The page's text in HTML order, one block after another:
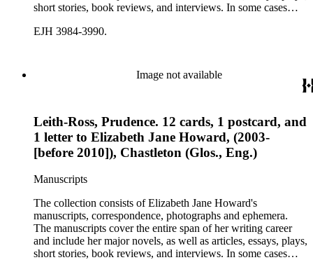
short stories, book reviews, and interviews. In some cases
trace Howard's creative process. The correspondence includes
EJH 3984-3990.
Image not available
Leith-Ross, Prudence. 12 cards, 1 postcard, and
1 letter to Elizabeth Jane Howard, (2003-
[before 2010]), Chastleton (Glos., Eng.)
Manuscripts
The collection consists of Elizabeth Jane Howard's
manuscripts, correspondence, photographs and ephemera.
The manuscripts cover the entire span of her writing career
and include her major novels, as well as articles, essays, plays,
short stories, book reviews, and interviews. In some cases